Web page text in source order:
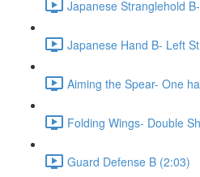
Japanese Stranglehold
Japanese Hand B- Left
Aiming the Spear- One
Folding Wings- Double
Guard Defense B (2:03)